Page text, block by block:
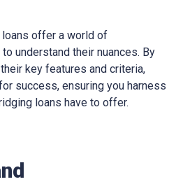
offer a world of
understand their nuances. By
key features and criteria,
success, ensuring you harness
loans have to offer.